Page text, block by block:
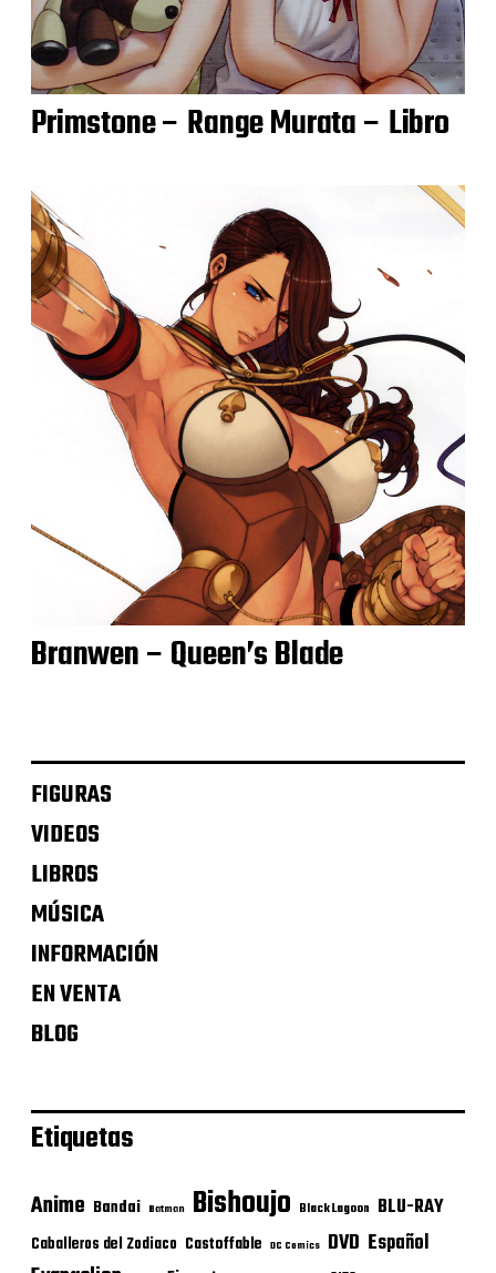
Primstone – Range Murata – Libro
Branwen – Queen’s Blade
FIGURAS
VIDEOS
LIBROS
MÚSICA
INFORMACIÓN
EN VENTA
BLOG
Etiquetas
Anime Bandai Batman Bishoujo Black Lagoon BLU-RAY
Caballeros del Zodiaco Castoffable DC Comics DVD Español